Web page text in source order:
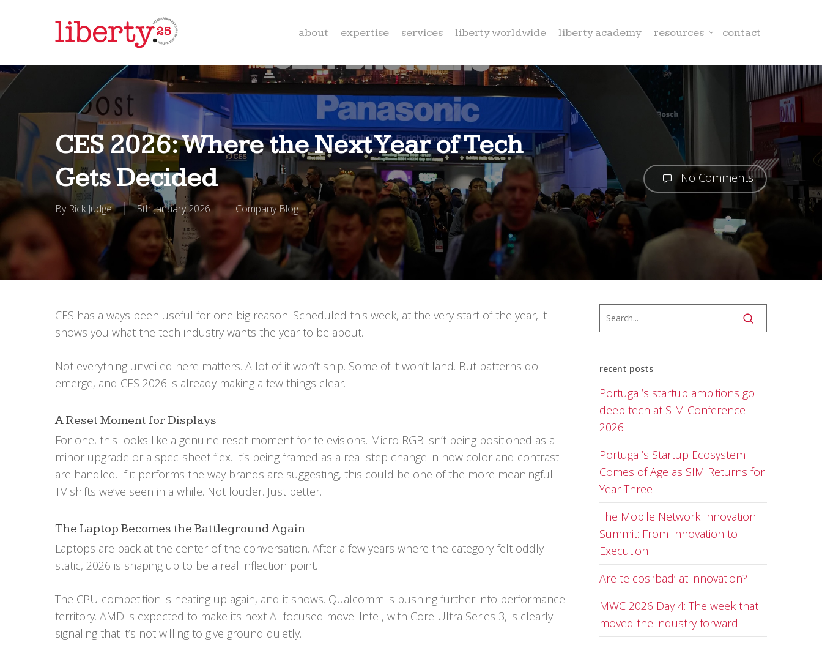
about expertise services liberty worldwide liberty academy resources contact
CES 2026: Where the Next Year of Tech
Gets Decided
By Rick Judge 5th January 2026 Company Blog
No Comments
CES has always been useful for one big reason. Scheduled this week, at the very start of the year, it
shows you what the tech industry wants the year to be about.
Not everything unveiled here matters. A lot of it won’t ship. Some of it won’t land. But patterns do
emerge, and CES 2026 is already making a few things clear.
A Reset Moment for Displays
For one, this looks like a genuine reset moment for televisions. Micro RGB isn’t being positioned as a
minor upgrade or a spec-sheet flex. It’s being framed as a real step change in how color and contrast
are handled. If it performs the way brands are suggesting, this could be one of the more meaningful
TV shifts we’ve seen in a while. Not louder. Just better.
The Laptop Becomes the Battleground Again
Laptops are back at the center of the conversation. After a few years where the category felt oddly
static, 2026 is shaping up to be a real inflection point.
The CPU competition is heating up again, and it shows. Qualcomm is pushing further into performance
territory. AMD is expected to make its next AI-focused move. Intel, with Core Ultra Series 3, is clearly
signaling that it’s not willing to give ground quietly.
recent posts
Portugal’s startup ambitions go
deep tech at SIM Conference
2026
Portugal’s Startup Ecosystem
Comes of Age as SIM Returns for
Year Three
The Mobile Network Innovation
Summit: From Innovation to
Execution
Are telcos ‘bad’ at innovation?
MWC 2026 Day 4: The week that
moved the industry forward